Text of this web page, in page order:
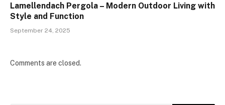
Lamellendach Pergola – Modern Outdoor Living with
Style and Function
September 24, 2025
Comments are closed.